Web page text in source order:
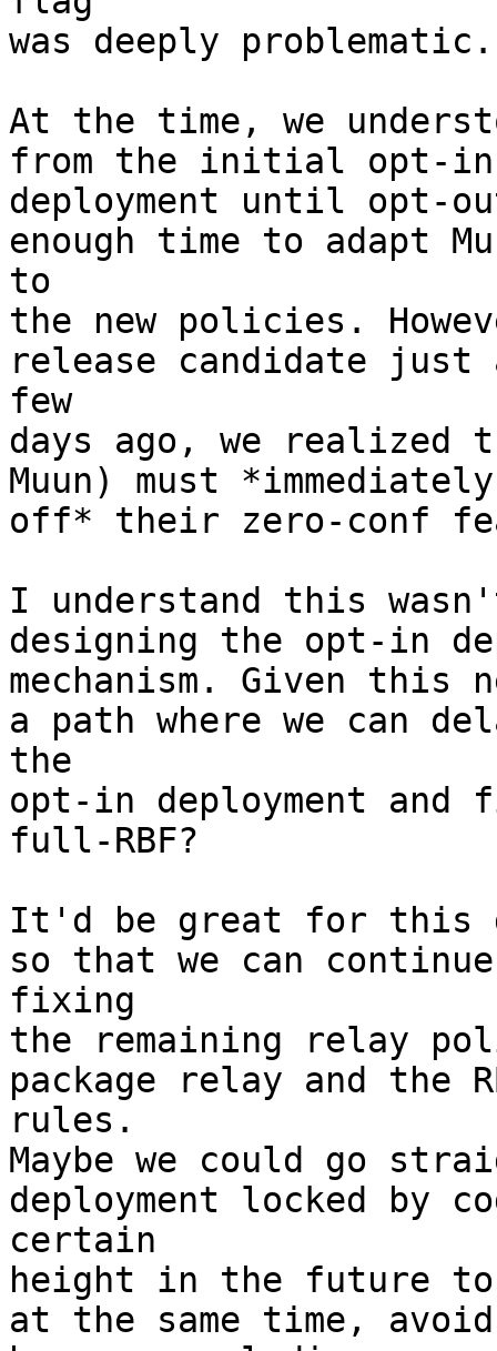
was deeply problematic.
At the time, we
from the initial opt-in
deployment until opt-
enough time to adapt
to
the new policies.
release candidate just
few
days ago, we realized
Muun) must
off* their zero-conf
I understand this
designing the opt-in
mechanism. Given this
a path where we can
the
opt-in deployment and
full-RBF?
It'd be great for this
so that we can continue
fixing
the remaining relay
package relay and the
rules.
Maybe we could go
deployment locked by
certain
height in the future to
at the same time,